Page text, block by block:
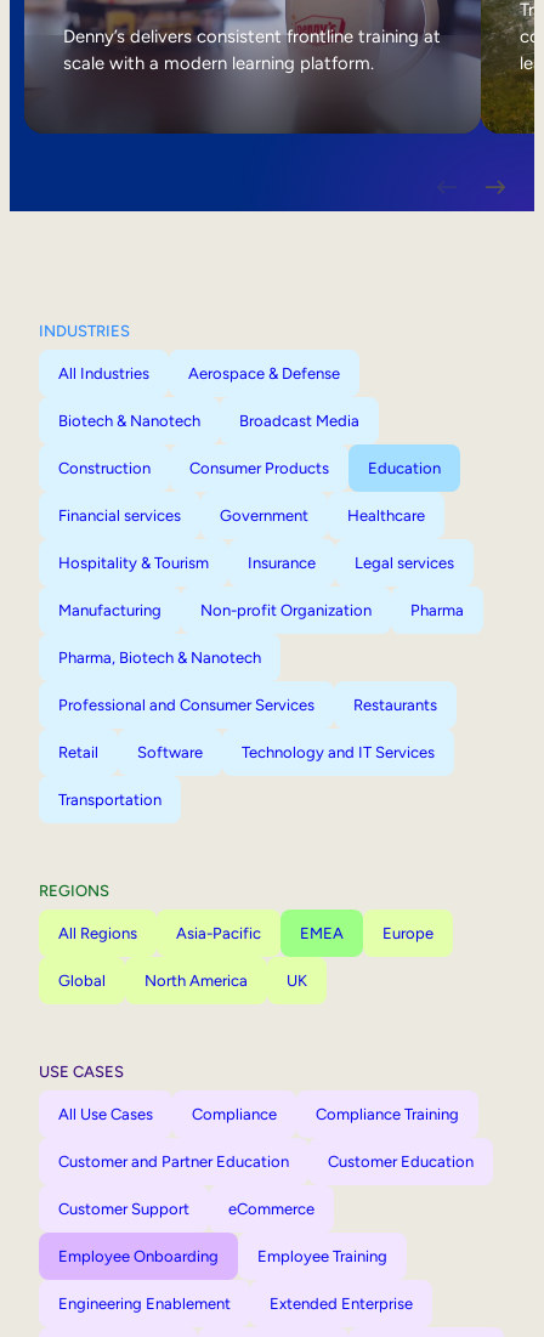
Internal Mobility
Denny’s delivers consistent frontline training at
scale with a modern learning platform.
INDUSTRIES
All Industries Aerospace & Defense
Biotech & Nanotech Broadcast Media
Construction Consumer Products Education
Financial services Government Healthcare
Hospitality & Tourism Insurance Legal services
Manufacturing Non-profit Organization Pharma
Pharma, Biotech & Nanotech
Professional and Consumer Services Restaurants
Retail Software Technology and IT Services
Transportation
REGIONS
All Regions Asia-Pacific EMEA Europe
Global North America UK
USE CASES
All Use Cases Compliance Compliance Training
Customer and Partner Education Customer Education
Customer Support eCommerce
Employee Onboarding Employee Training
Engineering Enablement Extended Enterprise